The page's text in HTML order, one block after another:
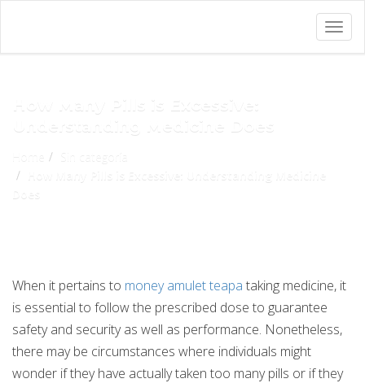
How Many Pills is Excessive:
Understanding Medicine Does
How Many Pills is Excessive: Understanding Medicine
When it pertains to money amulet teapa taking medicine, it
is essential to follow the prescribed dose to guarantee
safety and security as well as performance. Nonetheless,
there may be circumstances where individuals might
wonder if they have actually taken too many pills or if they